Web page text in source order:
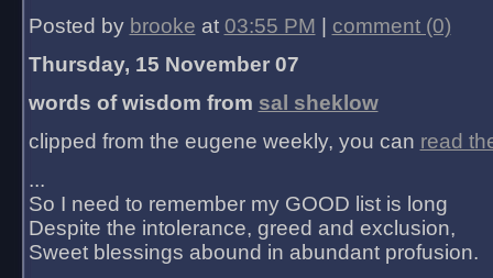
Posted by brooke at 03:55 PM
comment (0)
Thursday, 15 November 07
words of wisdom from sal sheklow
clipped from the eugene weekly, you can read
...
So I need to remember my GOOD list is long
Despite the intolerance, greed and exclusion,
Sweet blessings abound in abundant profusion.